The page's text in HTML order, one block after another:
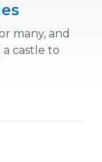
many, and
castle to